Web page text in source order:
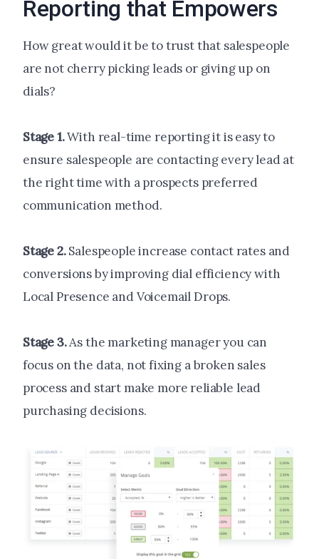
Reporting that Empowers
How great would it be to trust that salespeople
are not cherry picking leads or giving up on
dials?
Stage 1.With real-time reporting it is easy to
ensure salespeople are contacting every lead at
the right time with a prospects preferred
communication method.
Stage 2.Salespeople increase contact rates and
conversions by improving dial efficiency with
Local Presence and Voicemail Drops.
Stage 3.As the marketing manager you can
focus on the data, not fixing a broken sales
process and start make more reliable lead
purchasing decisions.